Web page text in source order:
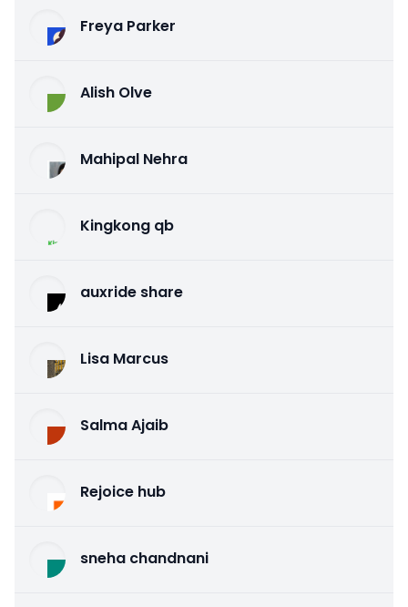
Freya Parker
Alish Olve
Mahipal Nehra
Kingkong qb
auxride share
Lisa Marcus
Salma Ajaib
Rejoice hub
sneha chandnani